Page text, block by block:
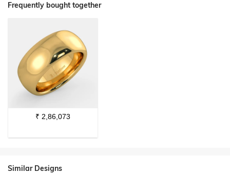
Frequently bought together
₹ 2,86,073
Similar Designs